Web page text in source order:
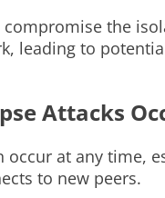
the
leading to
Attacks
occur at any time,
to new peers.